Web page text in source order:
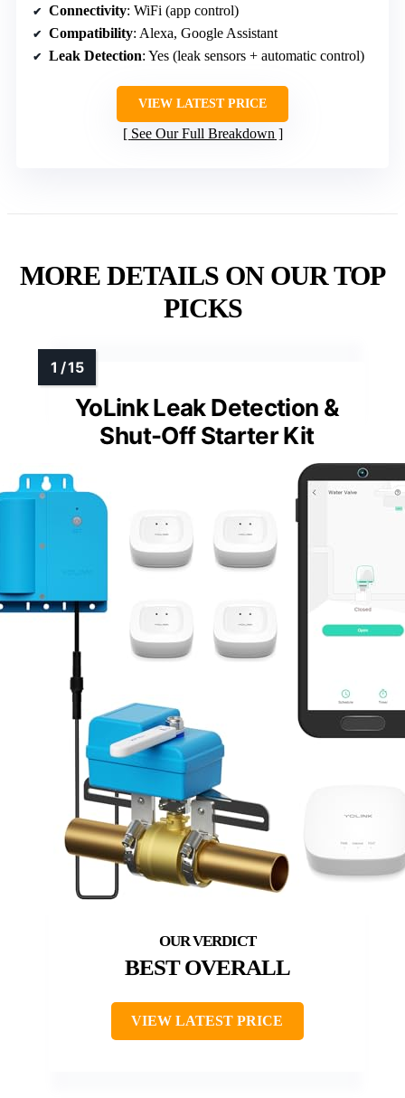
Connectivity: WiFi (app control)
Compatibility: Alexa, Google Assistant
Leak Detection: Yes (leak sensors + automatic control)
VIEW LATEST PRICE
See Our Full Breakdown
MORE DETAILS ON OUR TOP
PICKS
YoLink Leak Detection &
Shut-Off Starter Kit
BEST OVERALL
VIEW LATEST PRICE